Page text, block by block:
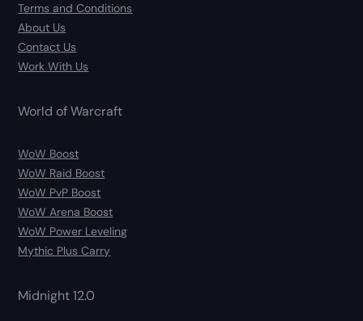
Terms and Conditions
About Us
Contact Us
Work With Us
World of Warcraft
WoW Boost
WoW Raid Boost
WoW PvP Boost
WoW Arena Boost
WoW Power Leveling
Mythic Plus Carry
Midnight 12.0